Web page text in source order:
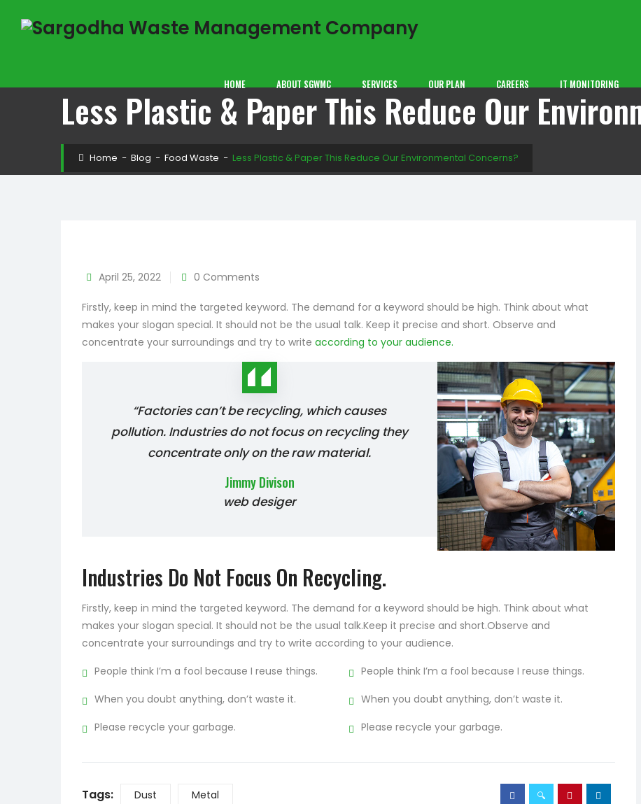
HOME ABOUT SGWMC SERVICES OUR PLAN CAREERS IT MONITORING
Less Plastic & Paper This Reduce Our
Home −Blog −Food Waste −Less Plastic & Paper This Reduce Our Environmental Concerns?
April 25, 2022 0 Comments
Firstly, keep in mind the targeted keyword. The demand for a keyword should be high. Think about what
makes your slogan special. It should not be the usual talk. Keep it precise and short. Observe and
concentrate your surroundings and try to write according to your audience.
“Factories can’t be recycling, which causes
pollution. Industries do not focus on recycling they
concentrate only on the raw material.
Jimmy Divison
web desiger
Industries Do Not Focus On Recycling.
Firstly, keep in mind the targeted keyword. The demand for a keyword should be high. Think about what
makes your slogan special. It should not be the usual talk.Keep it precise and short.Observe and
concentrate your surroundings and try to write according to your audience.
People think I’m a fool because I reuse things.
When you doubt anything, don’t waste it.
Please recycle your garbage.
People think I’m a fool because I reuse things.
When you doubt anything, don’t waste it.
Please recycle your garbage.
Tags: Dust Metal